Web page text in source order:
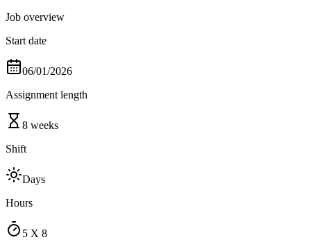
Job overview
Start date
06/01/2026
Assignment length
8 weeks
Shift
Days
Hours
5 X 8